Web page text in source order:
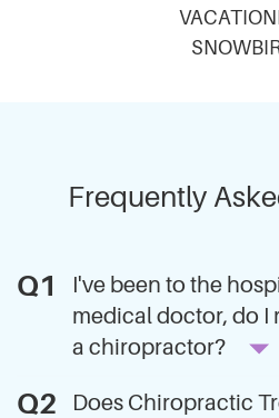
Frequently
I've been to the
medical doctor, do I
a chiropractor?
Does Chiropractic